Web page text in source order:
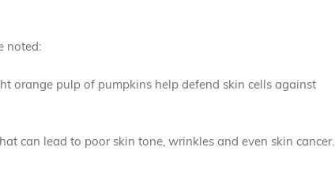
noted:
orange pulp of pumpkins help defend skin cells against
can lead to poor skin tone, wrinkles and even skin cancer.